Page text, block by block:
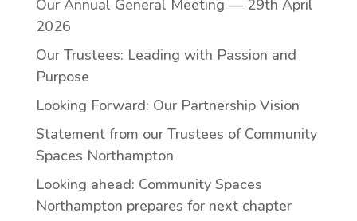
Our Annual General Meeting — 29th April
2026
Our Trustees: Leading with Passion and
Purpose
Looking Forward: Our Partnership Vision
Statement from our Trustees of Community
Spaces Northampton
Looking ahead: Community Spaces
Northampton prepares for next chapter